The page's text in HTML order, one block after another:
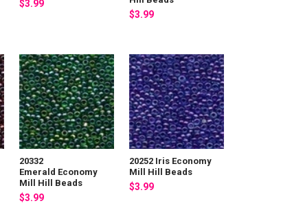
$3.99
$3.99
20332
Emerald Economy
Mill Hill Beads
$3.99
20252 Iris Economy
Mill Hill Beads
$3.99